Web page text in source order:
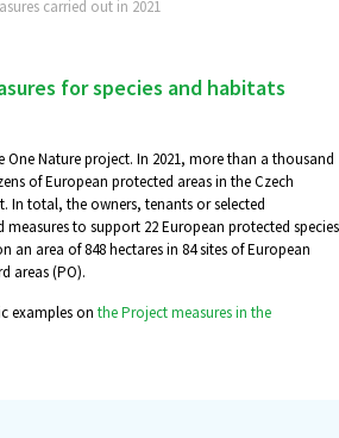
carried out in 2021
for species and habitats
One Nature project. In 2021, more than a thousand
of European protected areas in the Czech
In total, the owners, tenants or selected
to support 22 European protected species
an area of 848 hectares in 84 sites of European
areas (PO).
examples on the Project measures in the